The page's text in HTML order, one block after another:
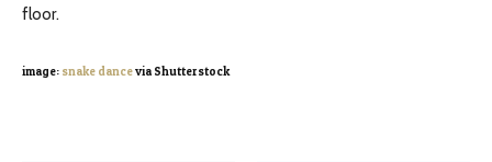
floor.
image: snake dancevia Shutterstock